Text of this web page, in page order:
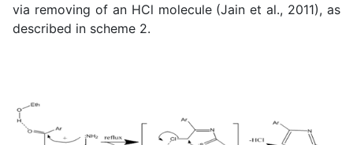
via removing of an HCl molecule (Jain et al., 2011), as
described in scheme 2.